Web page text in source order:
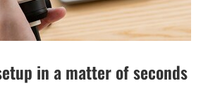
in a matter of seconds